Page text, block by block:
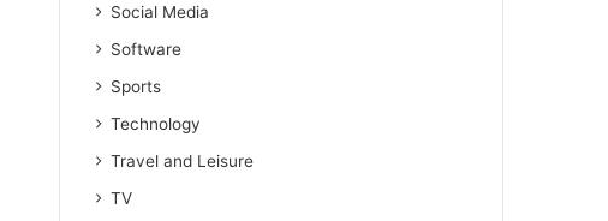
Social Media
Software
Sports
Technology
Travel and Leisure
TV